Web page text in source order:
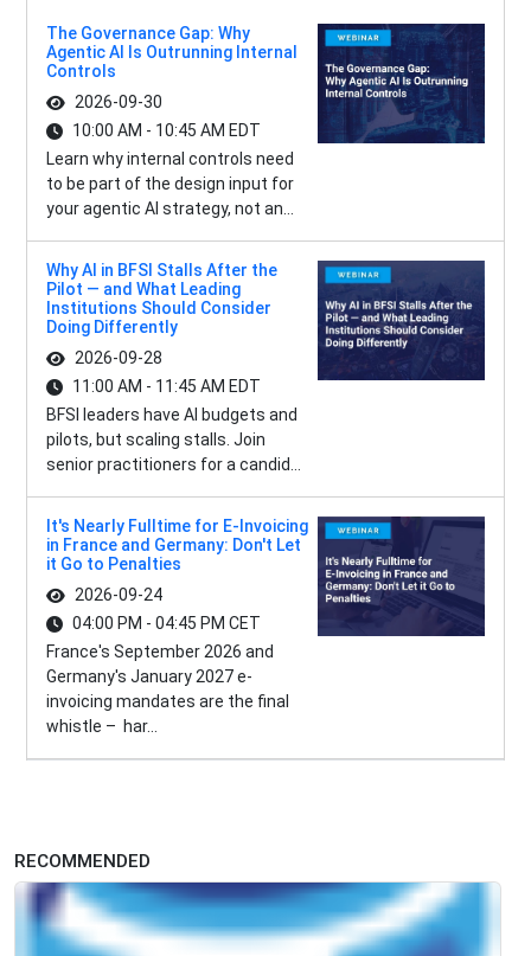
The Governance Gap: Why
Agentic AI Is Outrunning Internal
Controls
2026-09-30
10:00 AM - 10:45 AM EDT
Learn why internal controls need
to be part of the design input for
your agentic AI strategy, not an...
Why AI in BFSI Stalls After the
Pilot — and What Leading
Institutions Should Consider
Doing Differently
2026-09-28
11:00 AM - 11:45 AM EDT
BFSI leaders have AI budgets and
pilots, but scaling stalls. Join
senior practitioners for a candid...
It's Nearly Fulltime for E-Invoicing
in France and Germany: Don't Let
it Go to Penalties
2026-09-24
04:00 PM - 04:45 PM CET
France's September 2026 and
Germany's January 2027 e-
invoicing mandates are the final
whistle – har...
RECOMMENDED